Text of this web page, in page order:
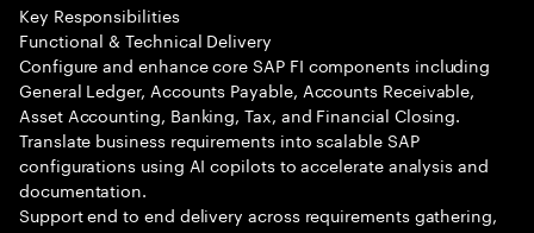
Key Responsibilities
Functional & Technical Delivery
Configure and enhance core SAP FI components including
General Ledger, Accounts Payable, Accounts Receivable,
Asset Accounting, Banking, Tax, and Financial Closing.
Translate business requirements into scalable SAP
configurations using AI copilots to accelerate analysis and
documentation.
Support end to end delivery across requirements gathering,